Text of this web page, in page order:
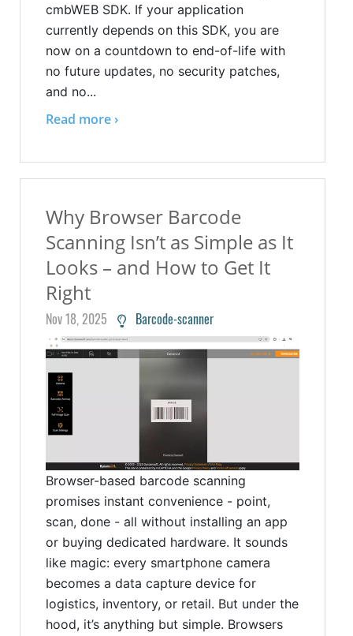
cmbWEB SDK. If your application
currently depends on this SDK, you are
now on a countdown to end-of-life with
no future updates, no security patches,
and no...
Read more ›
Why Browser Barcode
Scanning Isn’t as Simple as It
Looks – and How to Get It
Right
Nov 18, 2025 Barcode-scanner
Browser-based barcode scanning
promises instant convenience - point,
scan, done - all without installing an app
or buying dedicated hardware. It sounds
like magic: every smartphone camera
becomes a data capture device for
logistics, inventory, or retail. But under the
hood, it’s anything but simple. Browsers